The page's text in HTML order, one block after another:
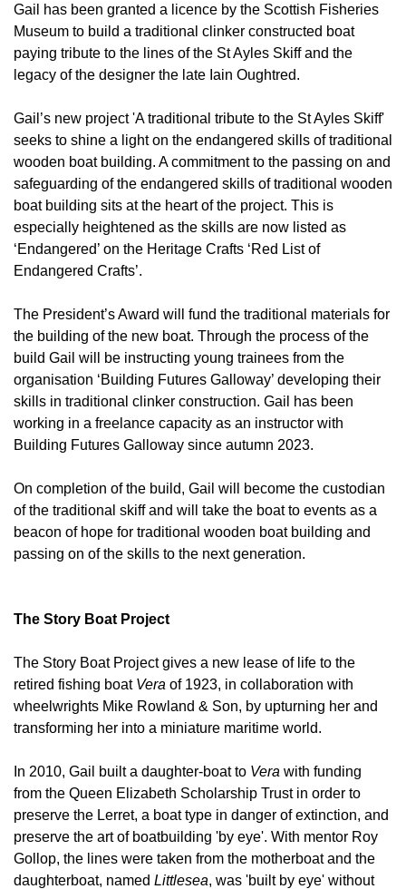
Gail has been granted a licence by the Scottish Fisheries
Museum to build a traditional clinker constructed boat
paying tribute to the lines of the St Ayles Skiff and the
legacy of the designer the late Iain Oughtred.
Gail’s new project 'A traditional tribute to the St Ayles Skiff'
seeks to shine a light on the endangered skills of traditional
wooden boat building. A commitment to the passing on and
safeguarding of the endangered skills of traditional wooden
boat building sits at the heart of the project. This is
especially heightened as the skills are now listed as
‘Endangered’ on the Heritage Crafts ‘Red List of
Endangered Crafts’.
The President’s Award will fund the traditional materials for
the building of the new boat. Through the process of the
build Gail will be instructing young trainees from the
organisation ‘Building Futures Galloway’ developing their
skills in traditional clinker construction. Gail has been
working in a freelance capacity as an instructor with
Building Futures Galloway since autumn 2023.
On completion of the build, Gail will become the custodian
of the traditional skiff and will take the boat to events as a
beacon of hope for traditional wooden boat building and
passing on of the skills to the next generation.
The Story Boat Project
The Story Boat Project gives a new lease of life to the
retired fishing boat Vera of 1923, in collaboration with
wheelwrights Mike Rowland & Son, by upturning her and
transforming her into a miniature maritime world.
In 2010, Gail built a daughter-boat to Vera with funding
from the Queen Elizabeth Scholarship Trust in order to
preserve the Lerret, a boat type in danger of extinction, and
preserve the art of boatbuilding 'by eye'. With mentor Roy
Gollop, the lines were taken from the motherboat and the
daughterboat, named Littlesea, was 'built by eye' without